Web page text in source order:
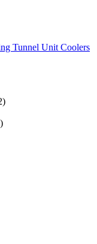
Tunnel Unit Coolers